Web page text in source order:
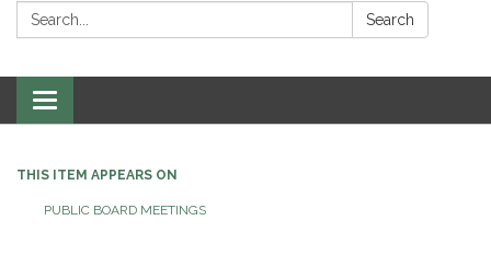
Search: Search
Toggle
navigation
THIS ITEM APPEARS ON
PUBLIC BOARD MEETINGS